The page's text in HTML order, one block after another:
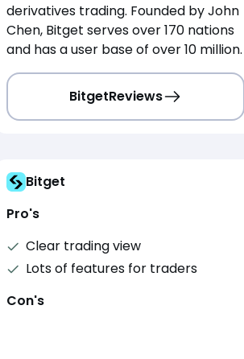
derivatives trading. Founded by John
Chen, Bitget serves over 170 nations
and has a user base of over 10 million.
BitgetReviews
Bitget
Pro's
Clear trading view
Lots of features for traders
Con's